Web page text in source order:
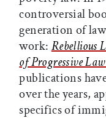
controversial
generation of
work: Rebellious
of Progressive
publications
over the years,
specifics of